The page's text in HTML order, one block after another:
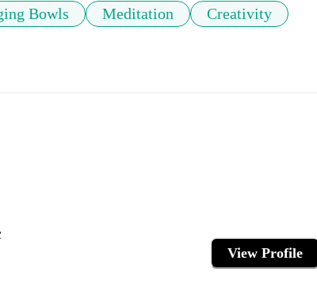
Bowls Meditation
Creativity
View Profile